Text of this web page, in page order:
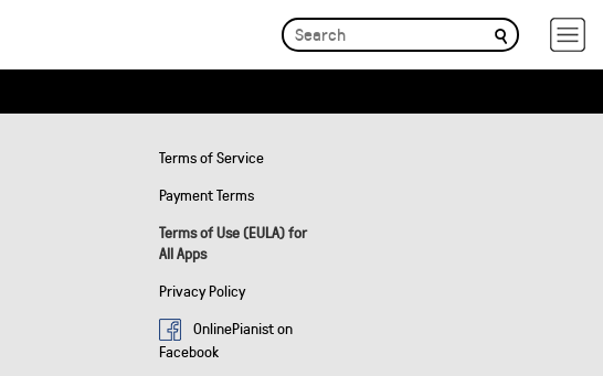
Terms of Service
Payment Terms
Terms of Use (EULA) for
All Apps
Privacy Policy
OnlinePianist on
Facebook